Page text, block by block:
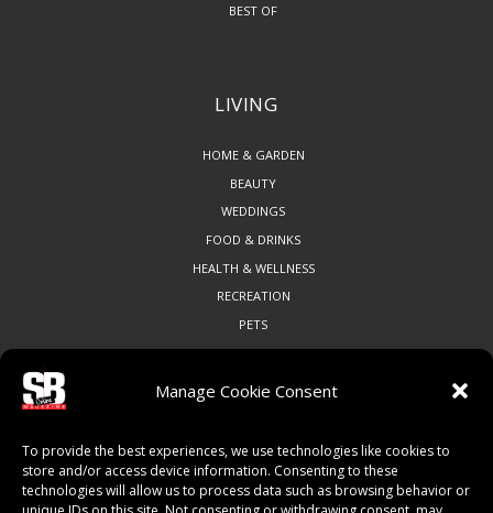
Manage Cookie Consent
To provide the best experiences, we use technologies like cookies to
store and/or access device information. Consenting to these
technologies will allow us to process data such as browsing behavior or
BEST OF
LIVING
HOME & GARDEN
BEAUTY
WEDDINGS
FOOD & DRINKS
HEALTH & WELLNESS
RECREATION
PETS
ART & CULTURE
LOCAL BUSINESS